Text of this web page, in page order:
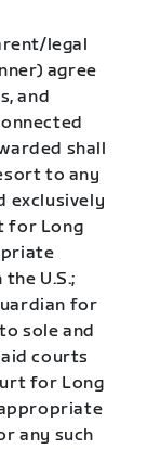
legal
agree
and
shall
to any
exclusively
for Long
U.S.;
for
sole and
courts
for Long
any such